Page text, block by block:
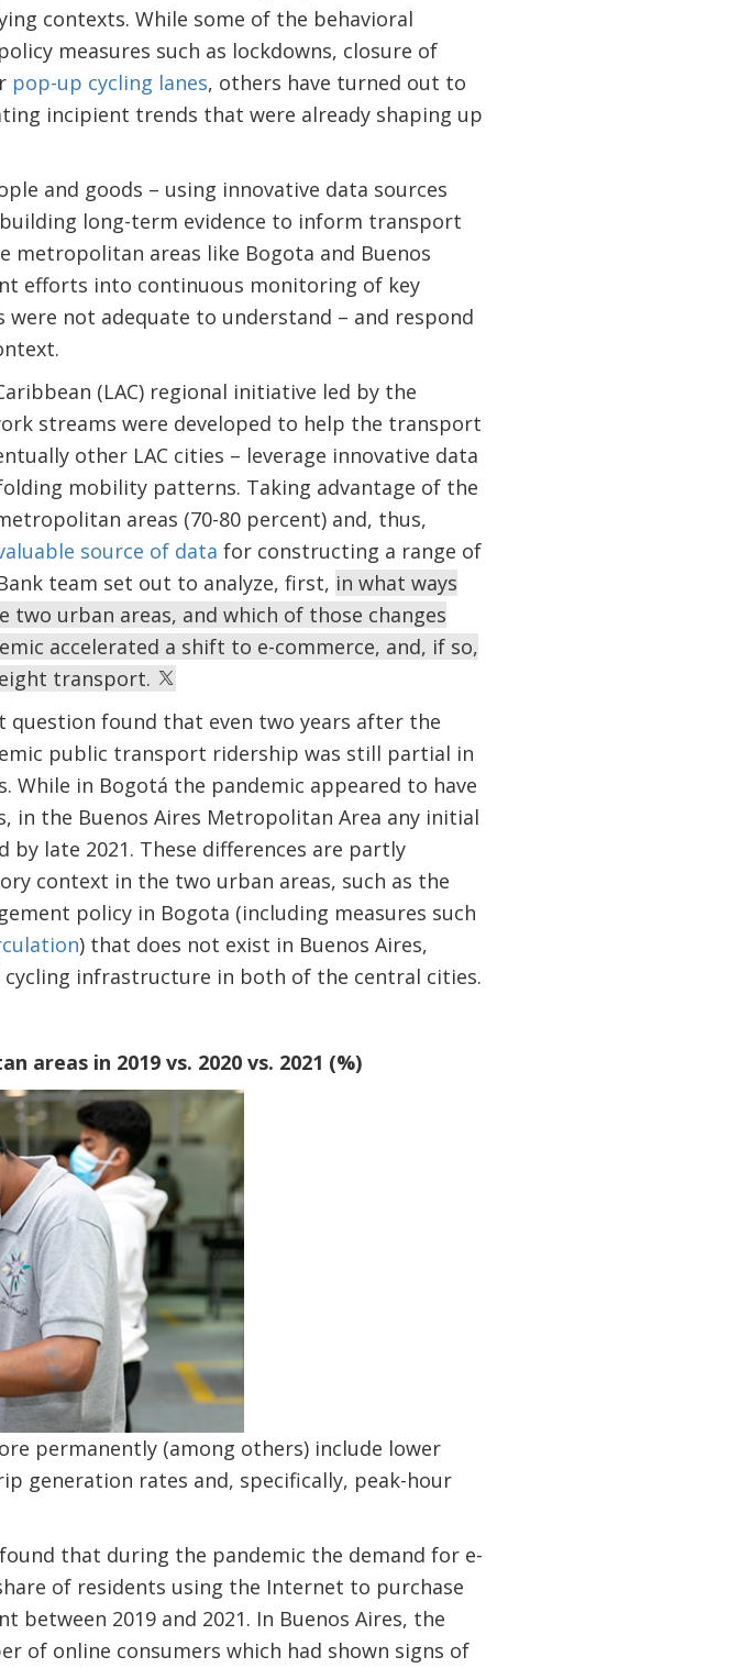
contexts. While some of the behavioral
measures such as lockdowns, closure of
pop-up cycling lanes, others have turned out to
incipient trends that were already shaping up
and goods – using innovative data sources
long-term evidence to inform transport
metropolitan areas like Bogota and Buenos
efforts into continuous monitoring of key
not adequate to understand – and respond
(LAC) regional initiative led by the
streams were developed to help the transport
other LAC cities – leverage innovative data
mobility patterns. Taking advantage of the
areas (70-80 percent) and, thus,
source of data for constructing a range of
team set out to analyze, first, in what ways
urban areas, and which of those changes
accelerated a shift to e-commerce, and, if so,
transport.
found that even two years after the
public transport ridership was still partial in
While in Bogotá the pandemic appeared to have
in the Buenos Aires Metropolitan Area any initial
late 2021. These differences are partly
context in the two urban areas, such as the
policy in Bogota (including measures such
) that does not exist in Buenos Aires,
infrastructure in both of the central cities.
areas in 2019 vs. 2020 vs. 2021 (%)
permanently (among others) include lower
generation rates and, specifically, peak-hour
that during the pandemic the demand for e-
of residents using the Internet to purchase
2019 and 2021. In Buenos Aires, the
of online consumers which had shown signs of